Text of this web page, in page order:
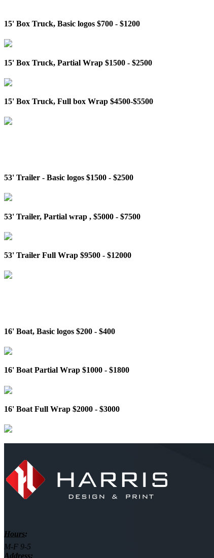
15' Box Truck, Basic logos $700 - $1200
15' Box Truck, Partial Wrap $1500 - $2500
15' Box Truck, Full box Wrap $4500-$5500
53' Trailer - Basic logos $1500 - $2500
53' Trailer, Partial wrap , $5000 - $7500
53' Trailer Full Wrap $9500 - $12000
16' Boat, Basic logos $200 - $400
16' Boat Partial Wrap $1000 - $1800
16' Boat Full Wrap $2000 - $3000
Hours:
M-F 9-5
Address: